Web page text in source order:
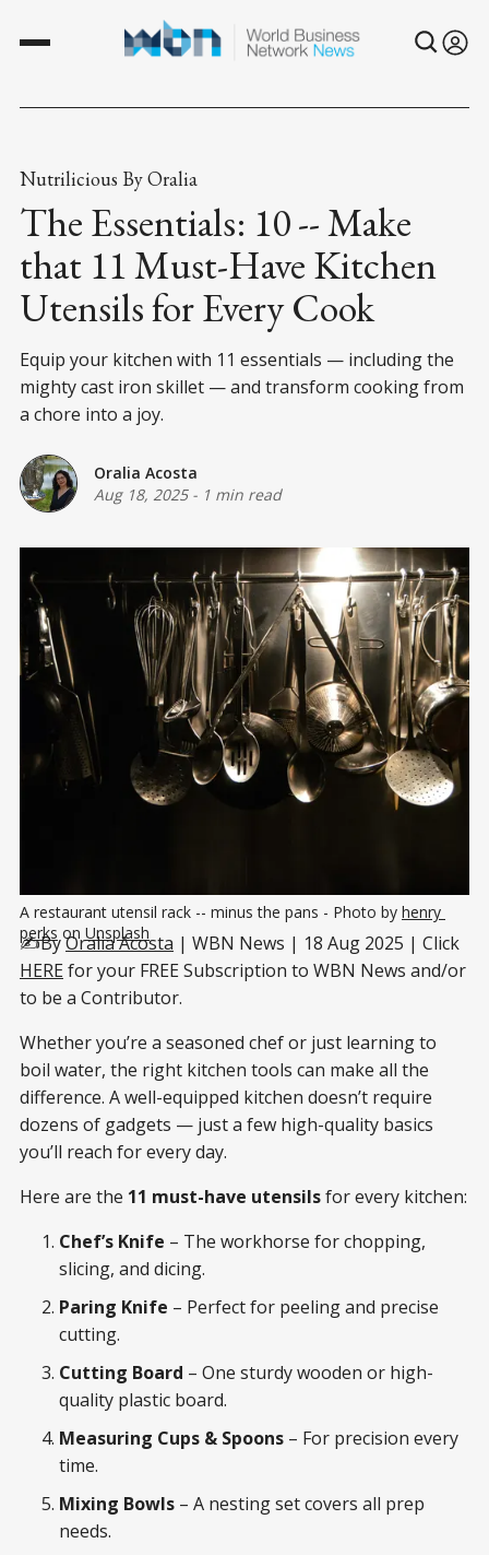
Nutrilicious By Oralia
The Essentials: 10 -- Make
that 11 Must-Have Kitchen
Utensils for Every Cook
Equip your kitchen with 11 essentials — including the
mighty cast iron skillet — and transform cooking from
a chore into a joy.
Oralia Acosta
Aug 18, 2025- 1 min read
A restaurant utensil rack -- minus the pans - Photo by henry
perks on Unsplash
✍️ByOralia Acosta | WBN News | 18 Aug 2025 | Click
HEREfor your FREE Subscription to WBN News and/or
to be a Contributor.
Whether you’re a seasoned chef or just learning to
boil water, the right kitchen tools can make all the
difference. A well-equipped kitchen doesn’t require
dozens of gadgets — just a few high-quality basics
you’ll reach for every day.
Here are the 11 must-have utensilsfor every kitchen:
Chef’s Knife – The workhorse for chopping,
slicing, and dicing.
Paring Knife – Perfect for peeling and precise
cutting.
Cutting Board – One sturdy wooden or high-
quality plastic board.
Measuring Cups & Spoons – For precision every
time.
Mixing Bowls – A nesting set covers all prep
needs.